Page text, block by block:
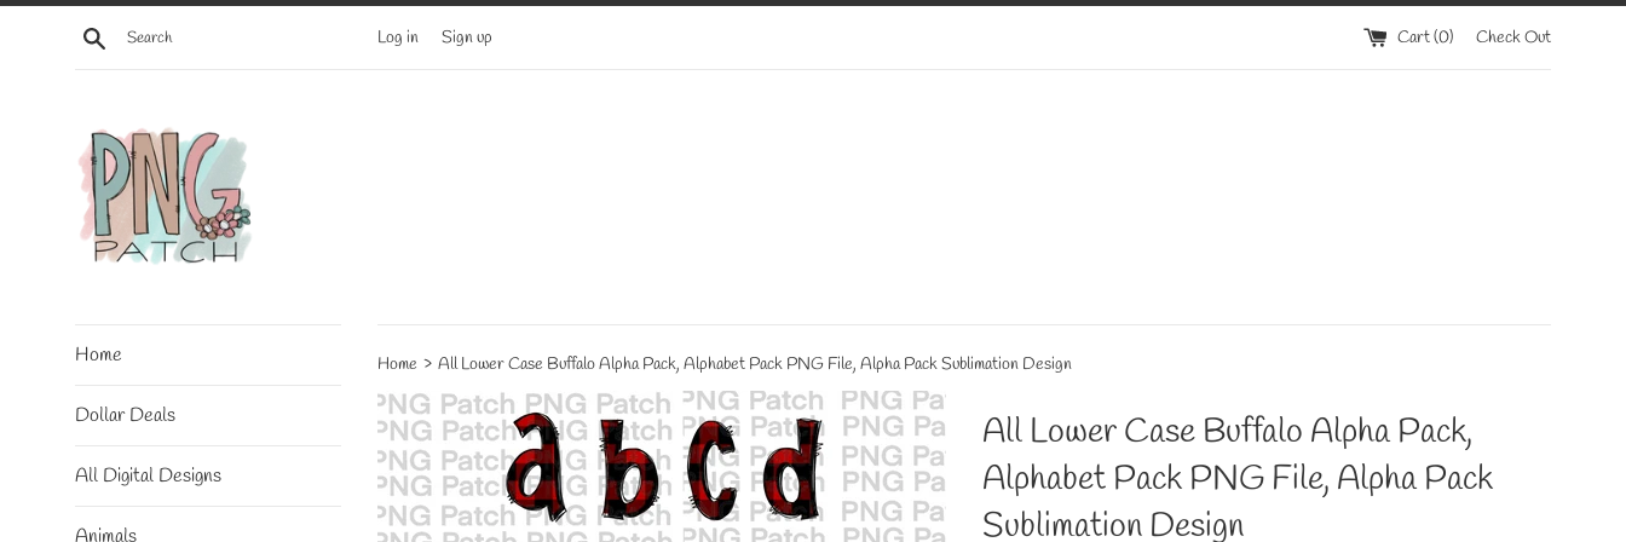
Skip
Search Log in Sign up Cart (0) Check Out
Home
Dollar Deals
All Digital Designs
Animals
Home › All Lower Case Buffalo Alpha Pack, Alphabet Pack PNG File, Alpha Pack Sublimation Design
All Lower Case Buffalo Alpha Pack,
Alphabet Pack PNG File, Alpha Pack
Sublimation Design